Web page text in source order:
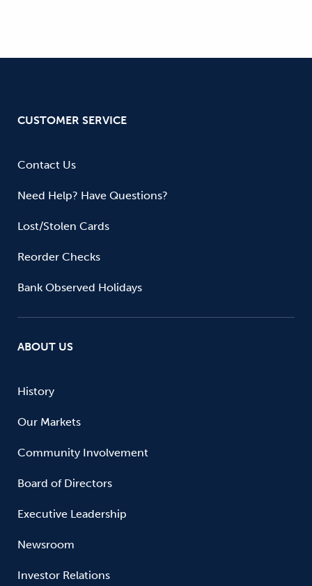
CUSTOMER SERVICE
Contact Us
Need Help? Have Questions?
Lost/Stolen Cards
Reorder Checks
Bank Observed Holidays
ABOUT US
History
Our Markets
Community Involvement
Board of Directors
Executive Leadership
Newsroom
Investor Relations